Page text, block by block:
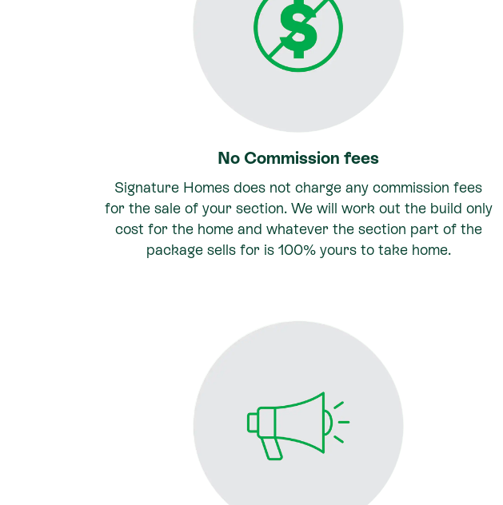
No Commission fees
Signature Homes does not charge any commission fees
for the sale of your section. We will work out the build only
cost for the home and whatever the section part of the
package sells for is 100% yours to take home.